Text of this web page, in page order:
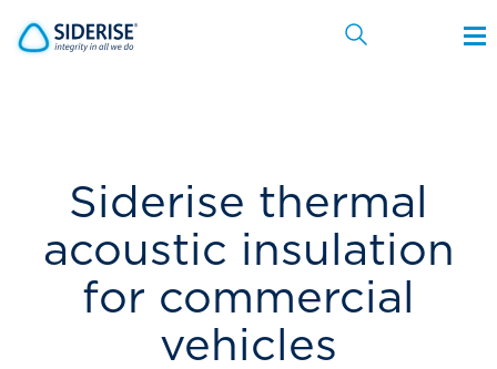
Siderise thermal
acoustic insulation
for commercial
vehicles